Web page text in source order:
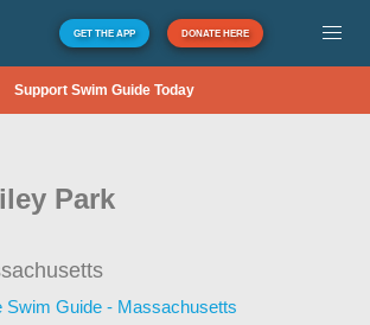
GET THE APP DONATE HERE
Support Swim Guide Today
Park
Swim Guide - Massachusetts